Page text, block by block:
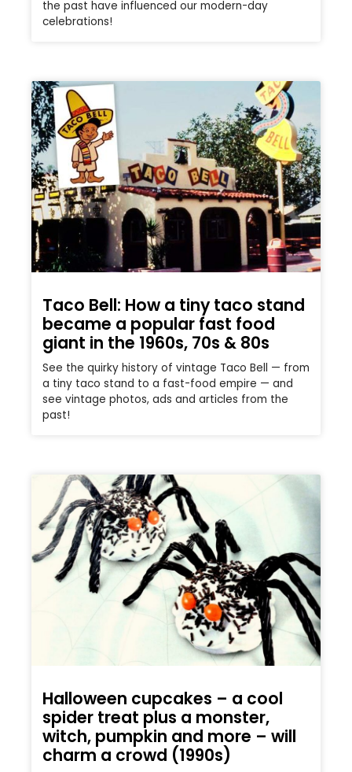
the past have influenced our modern-day
celebrations!
Taco Bell: How a tiny taco stand
became a popular fast food
giant in the 1960s, 70s & 80s
See the quirky history of vintage Taco Bell — from
a tiny taco stand to a fast-food empire — and
see vintage photos, ads and articles from the
past!
Halloween cupcakes – a cool
spider treat plus a monster,
witch, pumpkin and more – will
charm a crowd (1990s)